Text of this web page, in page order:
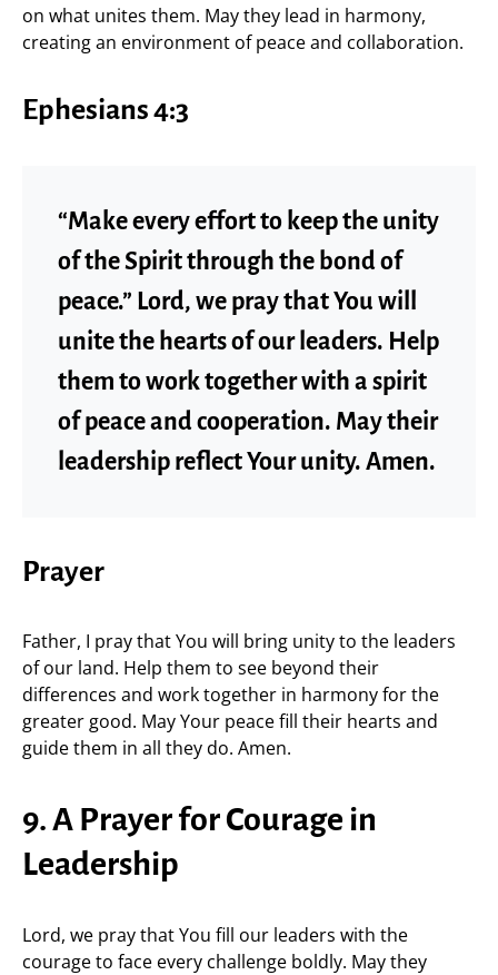
on what unites them. May they lead in harmony,
creating an environment of peace and collaboration.
Ephesians 4:3
“Make every effort to keep the unity
of the Spirit through the bond of
peace.” Lord, we pray that You will
unite the hearts of our leaders. Help
them to work together with a spirit
of peace and cooperation. May their
leadership reflect Your unity. Amen.
Prayer
Father, I pray that You will bring unity to the leaders
of our land. Help them to see beyond their
differences and work together in harmony for the
greater good. May Your peace fill their hearts and
guide them in all they do. Amen.
9. A Prayer for Courage in
Leadership
Lord, we pray that You fill our leaders with the
courage to face every challenge boldly. May they